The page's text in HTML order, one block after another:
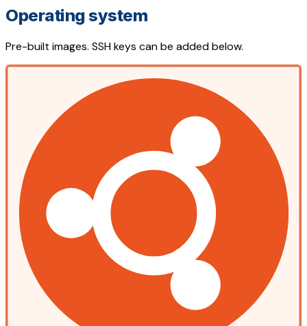
Operating system
Pre-built images. SSH keys can be added below.